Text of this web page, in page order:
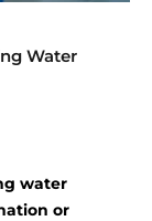
Water
water
or